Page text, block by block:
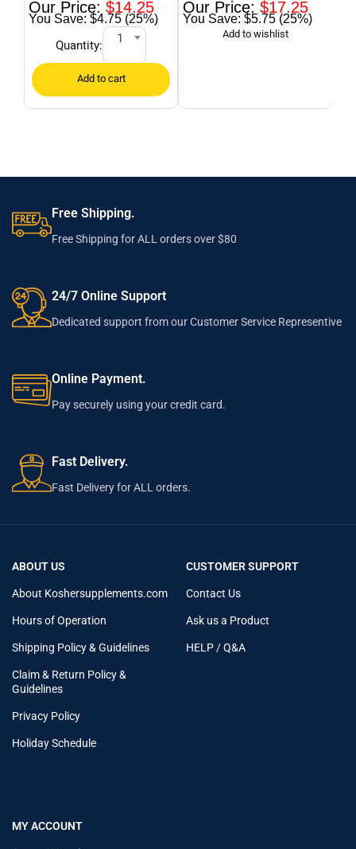
$14.25
$4.75 (25%)
Quantity: 1
$17.25
$5.75 (25%)
Free Shipping.
Free Shipping for ALL orders over $80
24/7 Online Support
Dedicated support from our Customer Service Representive
Online Payment.
Pay securely using your credit card.
Fast Delivery.
Fast Delivery for ALL orders.
ABOUT US
About Koshersupplements.com
Hours of Operation
Shipping Policy & Guidelines
Claim & Return Policy &
Guidelines
Privacy Policy
Holiday Schedule
CUSTOMER SUPPORT
Contact Us
Ask us a Product
HELP / Q&A
MY ACCOUNT